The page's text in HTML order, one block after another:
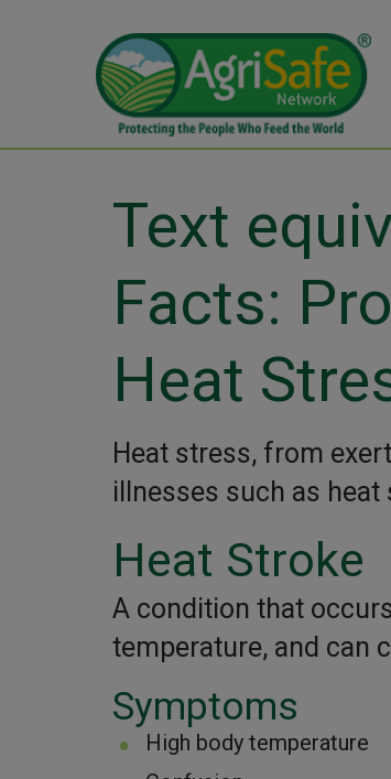
Text
Facts:
Heat
Heat stress, from
illnesses such as
Heat Stroke
A condition that
temperature, and can
Symptoms
High body temperature